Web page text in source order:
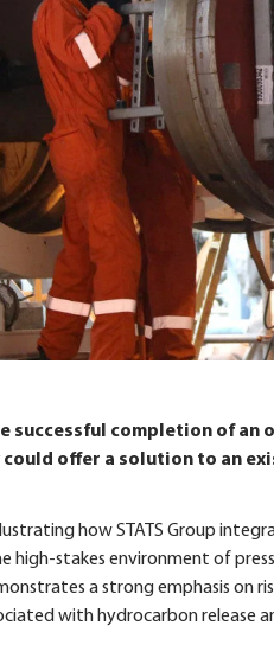
successful completion of an
offer a solution to an
how STATS Group
high-stakes environment of
a strong emphasis
with hydrocarbon release